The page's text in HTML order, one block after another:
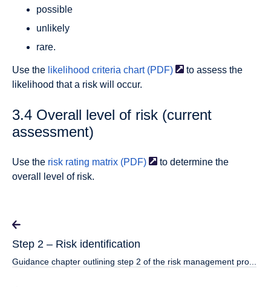
possible
unlikely
rare.
Use the likelihood criteria chart (PDF)
to assess the
likelihood that a risk will occur.
3.4 Overall level of risk (current
assessment)
Use the risk rating matrix (PDF)
to determine the
overall level of risk.
Step 2 – Risk identification
Guidance chapter outlining step 2 of the risk management pro...